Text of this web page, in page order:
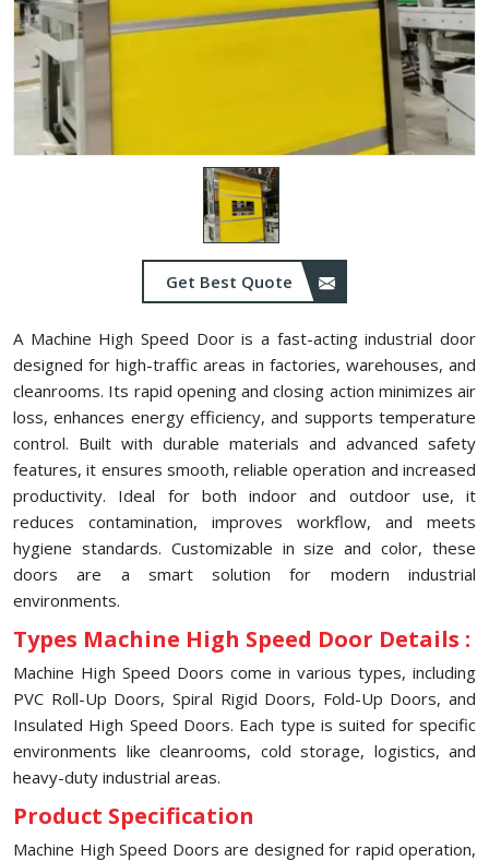
Get Best Quote
A Machine High Speed Door is a fast-acting industrial door
designed for high-traffic areas in factories, warehouses, and
cleanrooms. Its rapid opening and closing action minimizes air
loss, enhances energy efficiency, and supports temperature
control. Built with durable materials and advanced safety
features, it ensures smooth, reliable operation and increased
productivity. Ideal for both indoor and outdoor use, it
reduces contamination, improves workflow, and meets
hygiene standards. Customizable in size and color, these
doors are a smart solution for modern industrial
environments.
Types Machine High Speed Door Details :
Machine High Speed Doors come in various types, including
PVC Roll-Up Doors, Spiral Rigid Doors, Fold-Up Doors, and
Insulated High Speed Doors. Each type is suited for specific
environments like cleanrooms, cold storage, logistics, and
heavy-duty industrial areas.
Product Specification
Machine High Speed Doors are designed for rapid operation,